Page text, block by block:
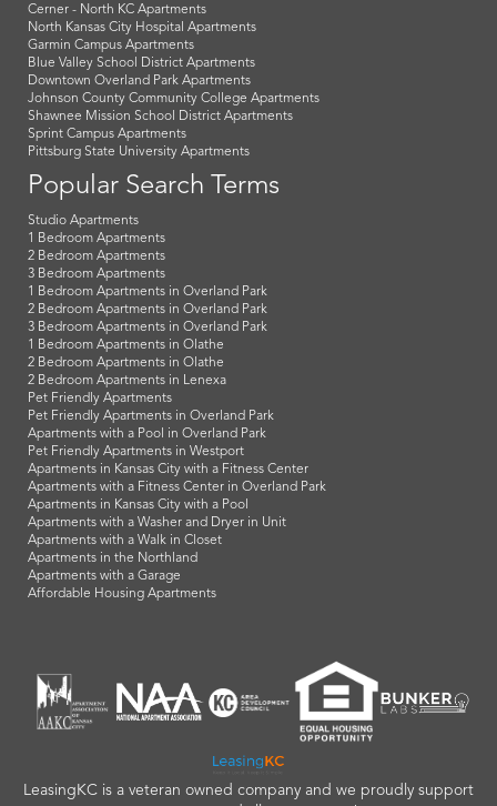
Cerner - North KC Apartments
North Kansas City Hospital Apartments
Garmin Campus Apartments
Blue Valley School District Apartments
Downtown Overland Park Apartments
Johnson County Community College Apartments
Shawnee Mission School District Apartments
Sprint Campus Apartments
Pittsburg State University Apartments
Popular Search Terms
Studio Apartments
1 Bedroom Apartments
2 Bedroom Apartments
3 Bedroom Apartments
1 Bedroom Apartments in Overland Park
2 Bedroom Apartments in Overland Park
3 Bedroom Apartments in Overland Park
1 Bedroom Apartments in Olathe
2 Bedroom Apartments in Olathe
2 Bedroom Apartments in Lenexa
Pet Friendly Apartments
Pet Friendly Apartments in Overland Park
Apartments with a Pool in Overland Park
Pet Friendly Apartments in Westport
Apartments in Kansas City with a Fitness Center
Apartments with a Fitness Center in Overland Park
Apartments in Kansas City with a Pool
Apartments with a Washer and Dryer in Unit
Apartments with a Walk in Closet
Apartments in the Northland
Apartments with a Garage
Affordable Housing Apartments
LeasingKC is a veteran owned company and we proudly support